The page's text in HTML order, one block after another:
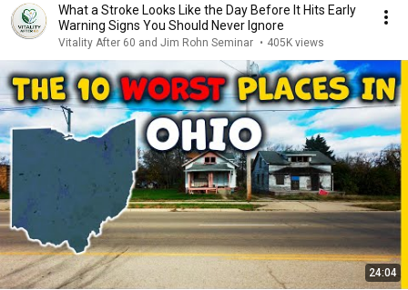
What a Stroke Looks Like the Day Before It Hits Early
Warning Signs You Should Never Ignore
Vitality After 60 and Jim Rohn Seminar • 405K views
24:04